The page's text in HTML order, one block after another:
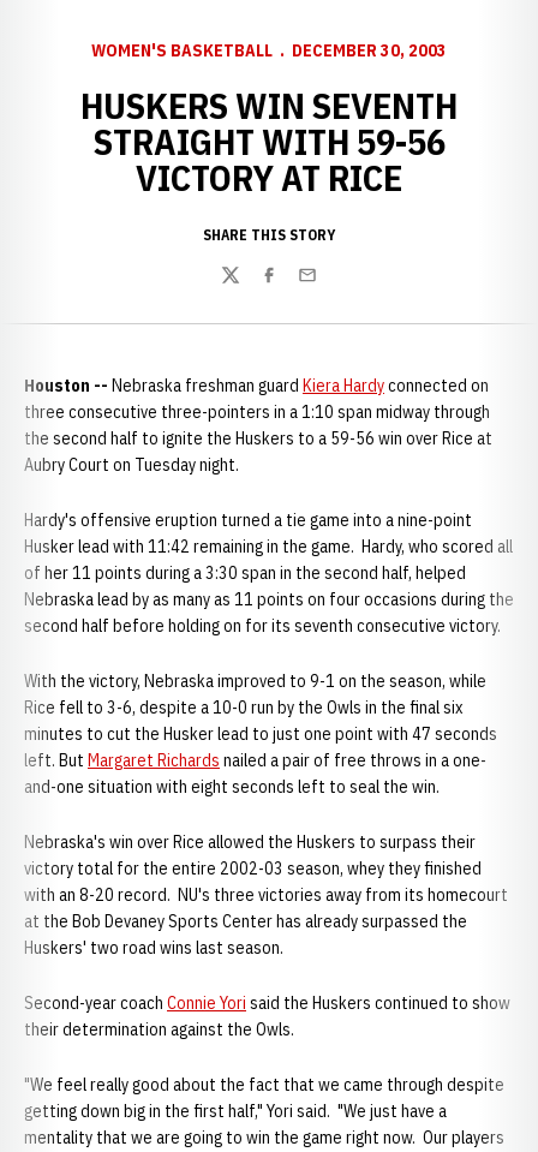
WOMEN'S BASKETBALL DECEMBER 30, 2003
HUSKERS WIN SEVENTH
STRAIGHT WITH 59-56
VICTORY AT RICE
SHARE THIS STORY
TwitterFacebook
Email
Houston -- Nebraska freshman guard Kiera Hardyconnected on
three consecutive three-pointers in a 1:10 span midway through
the second half to ignite the Huskers to a 59-56 win over Rice at
Aubry Court on Tuesday night.
Hardy's offensive eruption turned a tie game into a nine-point
Husker lead with 11:42 remaining in the game. Hardy, who scored all
of her 11 points during a 3:30 span in the second half, helped
Nebraska lead by as many as 11 points on four occasions during the
second half before holding on for its seventh consecutive victory.
With the victory, Nebraska improved to 9-1 on the season, while
Rice fell to 3-6, despite a 10-0 run by the Owls in the final six
minutes to cut the Husker lead to just one point with 47 seconds
left. But Margaret Richards nailed a pair of free throws in a one-
and-one situation with eight seconds left to seal the win.
Nebraska's win over Rice allowed the Huskers to surpass their
victory total for the entire 2002-03 season, whey they finished
with an 8-20 record. NU's three victories away from its homecourt
at the Bob Devaney Sports Center has already surpassed the
Huskers' two road wins last season.
Second-year coach Connie Yori said the Huskers continued to show
their determination against the Owls.
"We feel really good about the fact that we came through despite
getting down big in the first half," Yori said. "We just have a
mentality that we are going to win the game right now. Our players